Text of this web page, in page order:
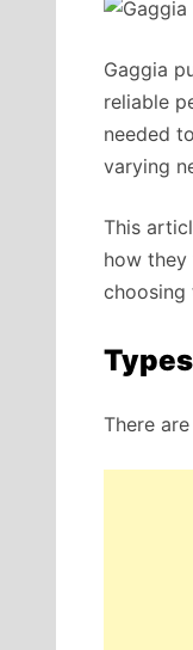
Gaggia
reliable
needed
varying
This
how they
choosing
There